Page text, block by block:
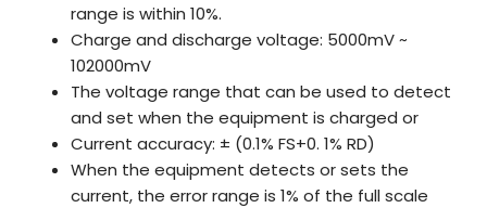
range is within 10%.
Charge and discharge voltage: 5000mV ~
102000mV
The voltage range that can be used to detect
and set when the equipment is charged or
Current accuracy: ± (0.1% FS+0. 1% RD)
When the equipment detects or sets the
current, the error range is 1% of the full scale